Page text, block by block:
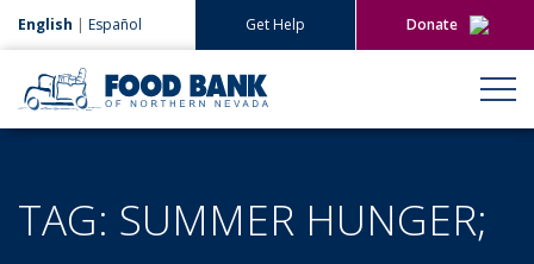
English | Español Get Help
Donate
Give Now
Give Monthly
TAG: SUMMER HUNGER;